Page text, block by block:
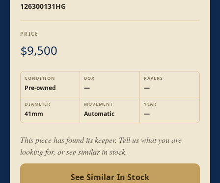
126300131HG
PRICE
$9,500
CONDITION
Pre-owned
BOX
—
PAPERS
—
DIAMETER
41mm
MOVEMENT
Automatic
YEAR
—
This piece has found its keeper. Tell us what you are
looking for, or see similar in stock.
See Similar In Stock